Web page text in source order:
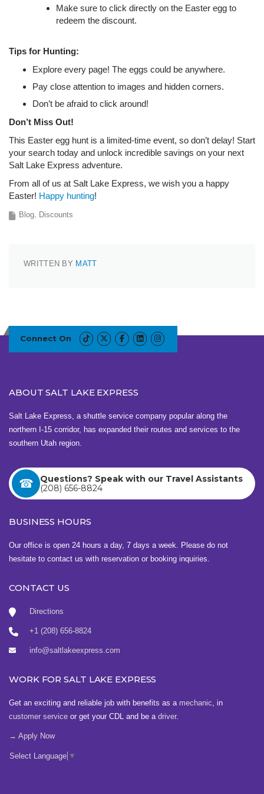
Make sure to click directly on the Easter egg to
redeem the discount.
Tips for Hunting:
Explore every page! The eggs could be anywhere.
Pay close attention to images and hidden corners.
Don’t be afraid to click around!
Don’t Miss Out!
This Easter egg hunt is a limited-time event, so don’t delay! Start
your search today and unlock incredible savings on your next
Salt Lake Express adventure.
From all of us at Salt Lake Express, we wish you a happy
Easter! Happy hunting!
Blog Discounts
WRITTEN BY MATT
Connect On
ABOUT SALT LAKE EXPRESS
Salt Lake Express, a shuttle service company popular along the
northern I-15 corridor, has expanded their routes and services to the
southern Utah region.
Questions? Speak with our Travel Assistants
(208) 656-8824
BUSINESS HOURS
Our office is open 24 hours a day, 7 days a week. Please do not
hesitate to contact us with reservation or booking inquiries.
CONTACT US
Directions
+1 (208) 656-8824
info@saltlakeexpress.com
WORK FOR SALT LAKE EXPRESS
Get an exciting and reliable job with benefits as a mechanic, in
customer service or get your CDL and be a driver.
→ Apply Now
Select Language ▼